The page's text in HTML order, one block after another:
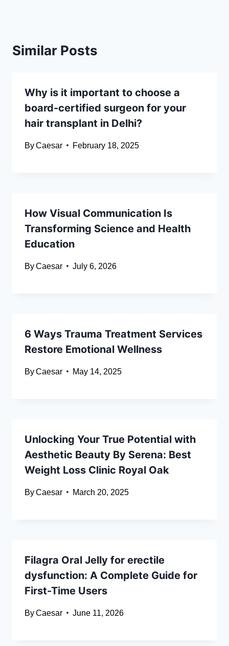
Similar Posts
Why is it important to choose a
board-certified surgeon for your
hair transplant in Delhi?
ByCaesar February 18, 2025
How Visual Communication Is
Transforming Science and Health
Education
ByCaesar July 6, 2026
6 Ways Trauma Treatment Services
Restore Emotional Wellness
ByCaesar May 14, 2025
Unlocking Your True Potential with
Aesthetic Beauty By Serena: Best
Weight Loss Clinic Royal Oak
ByCaesar March 20, 2025
Filagra Oral Jelly for erectile
dysfunction: A Complete Guide for
First-Time Users
ByCaesar June 11, 2026